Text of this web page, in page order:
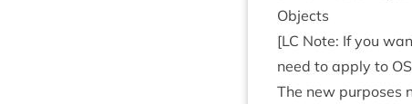
Objects
[LC Note: If you
need to apply to
The new pur­poses